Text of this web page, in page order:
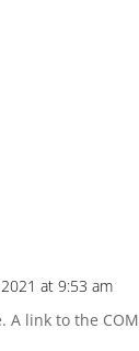
at 9:53 am
A link to the